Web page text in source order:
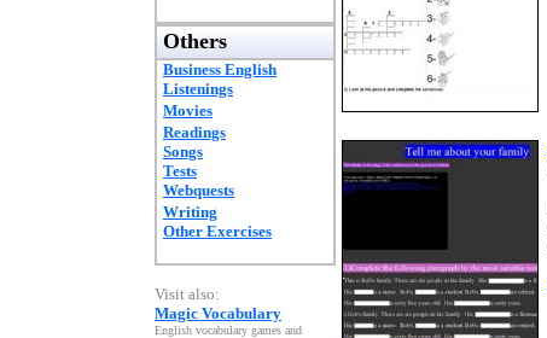
Others
Business English
Listenings
Movies
Readings
Songs
Tests
Webquests
Writing
Other Exercises
Visit also:
Magic Vocabulary
English vocabulary games and